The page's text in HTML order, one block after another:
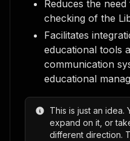
Reduces the
checking of the
Facilitates
educational tools
communication
educational
This is just an idea.
expand on it, or
different direction.